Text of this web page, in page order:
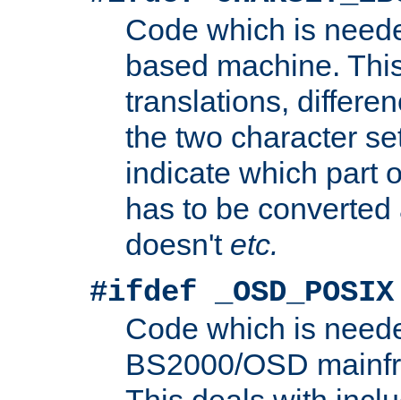
Code which is
based machine.
translations,
the two character
indicate which part
has to be
doesn't etc.
#ifdef _OSD_POSIX
Code which is
BS2000/OSD